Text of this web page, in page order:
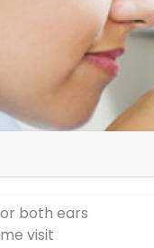
both ears
visit